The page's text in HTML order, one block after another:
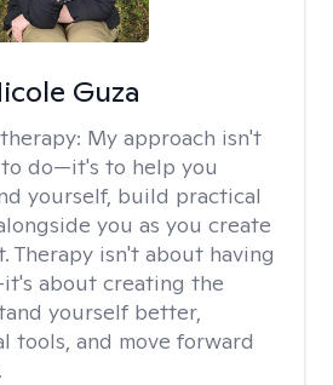
Guza
My approach isn't
do—it's to help you
yourself, build practical
you as you create
Therapy isn't about having
about creating the
yourself better,
tools, and move forward